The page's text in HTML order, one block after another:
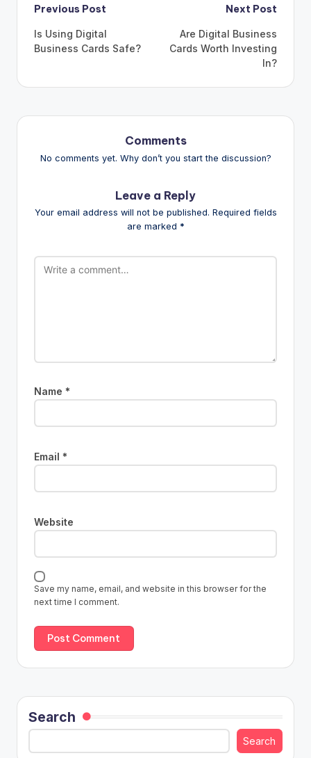
Post
navigation
Previous Post
Is Using Digital
Business Cards Safe?
Next Post
Are Digital Business
Cards Worth Investing
In?
Comments
No comments yet. Why don’t you start the discussion?
Leave a Reply
Your email address will not be published. Required fields
are marked *
Name *
Email *
Website
Save my name, email, and website in this browser for the
next time I comment.
Search
Search